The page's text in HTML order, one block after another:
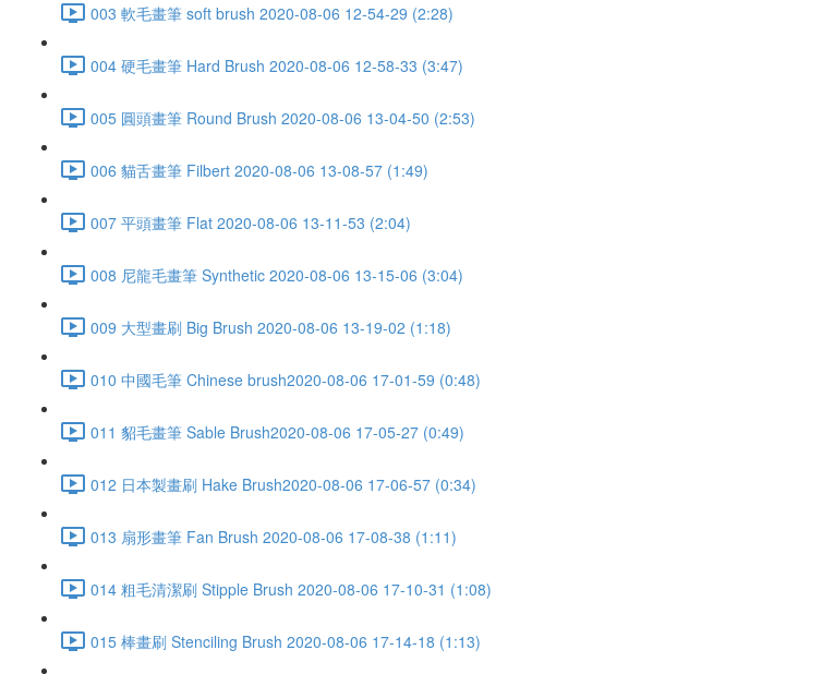
003 軟毛畫筆 soft brush 2020-08-06 12-54-29 (2:28)
004 硬毛畫筆 Hard Brush 2020-08-06 12-58-33 (3:47)
005 圓頭畫筆 Round Brush 2020-08-06 13-04-50 (2:53)
006 貓舌畫筆 Filbert 2020-08-06 13-08-57 (1:49)
007 平頭畫筆 Flat 2020-08-06 13-11-53 (2:04)
008 尼龍毛畫筆 Synthetic 2020-08-06 13-15-06 (3:04)
009 大型畫刷 Big Brush 2020-08-06 13-19-02 (1:18)
010 中國毛筆 Chinese brush2020-08-06 17-01-59 (0:48)
011 貂毛畫筆 Sable Brush2020-08-06 17-05-27 (0:49)
012 日本製畫刷 Hake Brush2020-08-06 17-06-57 (0:34)
013 扇形畫筆 Fan Brush 2020-08-06 17-08-38 (1:11)
014 粗毛清潔刷 Stipple Brush 2020-08-06 17-10-31 (1:08)
015 棒畫刷 Stenciling Brush 2020-08-06 17-14-18 (1:13)